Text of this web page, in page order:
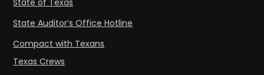
State of Texas
State Auditor’s Office Hotline
Compact with Texans
Texas Crews